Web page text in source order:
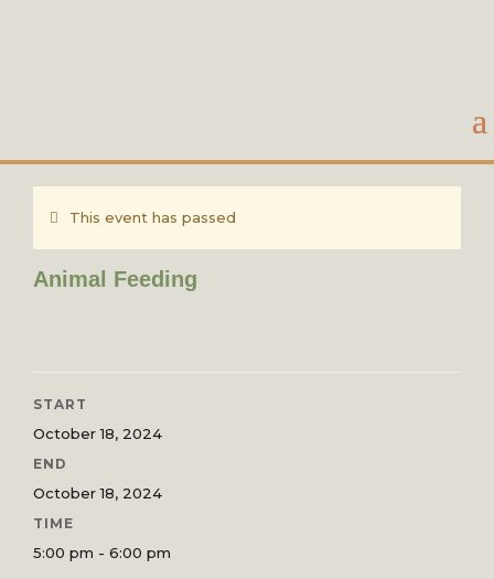
This event has passed
Animal Feeding
START
October 18, 2024
END
October 18, 2024
TIME
5:00 pm - 6:00 pm